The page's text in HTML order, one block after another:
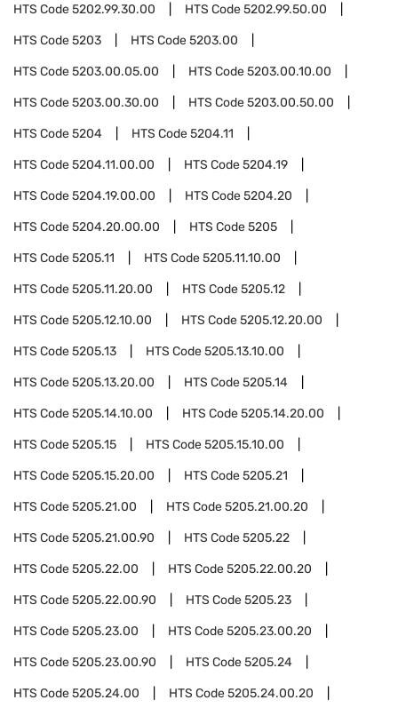
HTS Code5202.99.30.00 HTS Code5202.99.50.00
HTS Code5203 HTS Code5203.00
HTS Code5203.00.05.00 HTS Code5203.00.10.00
HTS Code5203.00.30.00 HTS Code5203.00.50.00
HTS Code5204 HTS Code5204.11
HTS Code5204.11.00.00 HTS Code5204.19
HTS Code5204.19.00.00 HTS Code5204.20
HTS Code5204.20.00.00 HTS Code5205
HTS Code5205.11 HTS Code5205.11.10.00
HTS Code5205.11.20.00 HTS Code5205.12
HTS Code5205.12.10.00 HTS Code5205.12.20.00
HTS Code5205.13 HTS Code5205.13.10.00
HTS Code5205.13.20.00 HTS Code5205.14
HTS Code5205.14.10.00 HTS Code5205.14.20.00
HTS Code5205.15 HTS Code5205.15.10.00
HTS Code5205.15.20.00 HTS Code5205.21
HTS Code5205.21.00 HTS Code5205.21.00.20
HTS Code5205.21.00.90 HTS Code5205.22
HTS Code5205.22.00 HTS Code5205.22.00.20
HTS Code5205.22.00.90 HTS Code5205.23
HTS Code5205.23.00 HTS Code5205.23.00.20
HTS Code5205.23.00.90 HTS Code5205.24
HTS Code5205.24.00 HTS Code5205.24.00.20